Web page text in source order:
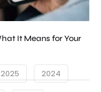
It Means for Your
2025 2024